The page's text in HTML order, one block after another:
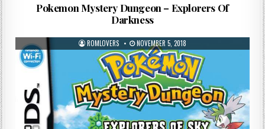
Pokemon Mystery Dungeon – Explorers Of
Darkness
ROMLOVERS NOVEMBER 5, 2018